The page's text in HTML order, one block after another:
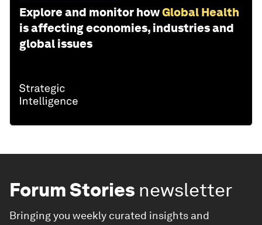
Explore and monitor howGlobal Health
is affecting economies, industries and
global issues
Forum Stories newsletter
Bringing you weekly curated insights and